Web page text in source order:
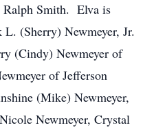
Ralph Smith. Elva is
L. (Sherry) Newmeyer, Jr.
(Cindy) Newmeyer of
of Jefferson
(Mike) Newmeyer,
Newmeyer, Crystal